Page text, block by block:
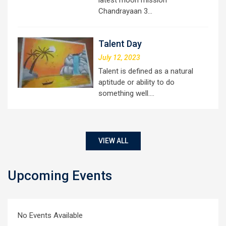
Chandrayaan 3…
Talent Day
July 12, 2023
Talent is defined as a natural
aptitude or ability to do
something well.…
VIEW ALL
Upcoming Events
No Events Available